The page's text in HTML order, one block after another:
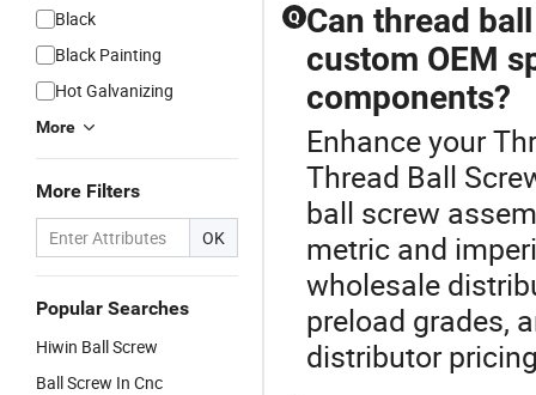
Black
Black Painting
Hot Galvanizing
More
More Filters
OK
Popular Searches
Hiwin Ball Screw
Ball Screw In Cnc
Q Can thread
custom OEM
components?
Enhance your
Thread Ball
ball screw
metric and
wholesale
preload grades,
distributor